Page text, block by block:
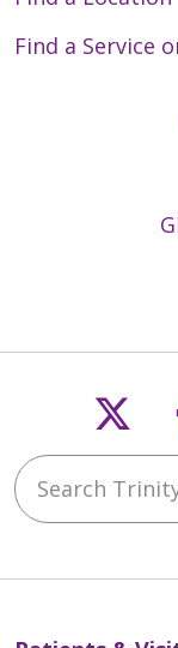
Find a Service
Search Trinity